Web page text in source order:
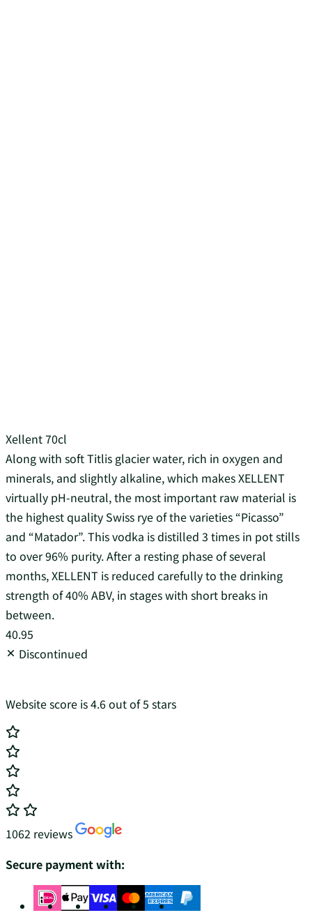
Xellent 70cl
Along with soft Titlis glacier water, rich in oxygen and
minerals, and slightly alkaline, which makes XELLENT
virtually pH-neutral, the most important raw material is
the highest quality Swiss rye of the varieties “Picasso”
and “Matador”. This vodka is distilled 3 times in pot stills
to over 96% purity. After a resting phase of several
months, XELLENT is reduced carefully to the drinking
strength of 40% ABV, in stages with short breaks in
between.
40.95
Discontinued
Website score is 4.6 out of 5 stars
1062 reviews
Secure payment with: